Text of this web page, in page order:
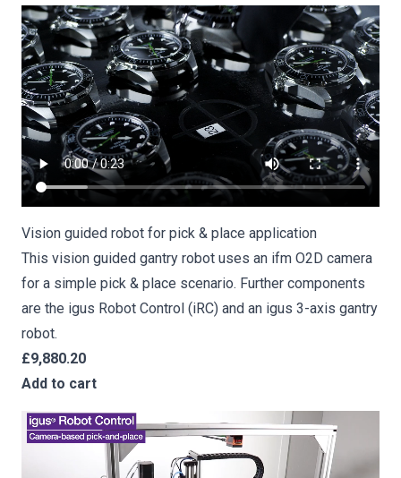
Vision guided robot for pick & place application
This vision guided gantry robot uses an ifm O2D camera
for a simple pick & place scenario. Further components
are the igus Robot Control (iRC) and an igus 3-axis gantry
robot.
£9,880.20
Add to cart